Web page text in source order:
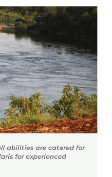
abilities are catered for
for experienced